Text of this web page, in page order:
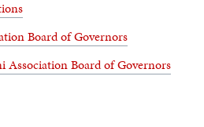
Board of Governors
Board of Governors